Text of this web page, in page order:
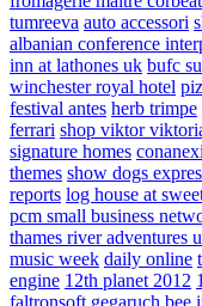
tumreeva auto accessori
albanian conference
inn at lathones uk bufc
winchester royal hotel
festival antes herb trimpe
ferrari shop viktor
signature homes
themes show dogs
reports log house at
pcm small business
thames river adventures
music week daily online
engine 12th planet 2012
faltronsoft gegaruch bee